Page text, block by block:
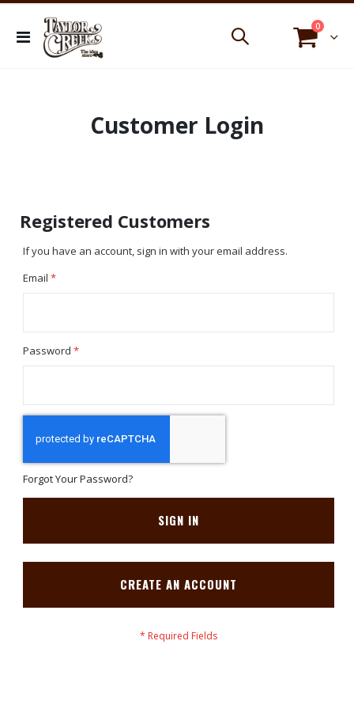
Toggle
Nav
Cart
0items
Customer Login
Registered Customers
If you have an account, sign in with your email address.
Email
Password
Forgot Your Password?
SIGN IN
CREATE AN ACCOUNT